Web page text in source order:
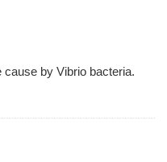
by Vibrio bacteria.